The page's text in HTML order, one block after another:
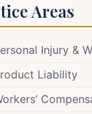
Areas
Injury &
Liability